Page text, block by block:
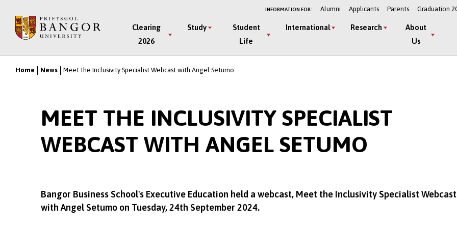
main
INFORMATION FOR: Alumni Applicants Parents Graduation
Main
Menu
Clearing
2026
Study
Student
Life
International Research
About
Us
Breadcrumb
Home News Meet the Inclusivity Specialist Webcast with Angel Setumo
MEET THE INCLUSIVITY SPECIALIST
WEBCAST WITH ANGEL SETUMO
Bangor Business School's Executive Education held a webcast, Meet the Inclusivity Specialist Webcast
with Angel Setumo on Tuesday, 24th September 2024.